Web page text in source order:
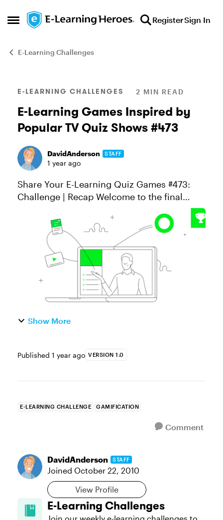
Open Side Menu
Skip to content RegisterSign In
E-Learning Challenges
Blog Post
E-LEARNING CHALLENGES 2 MIN READ
E-Learning Games Inspired by
Popular TV Quiz Shows #473
DavidAnderson STAFF
1 year ago
Share Your E-Learning Quiz Games #473:
Challenge | Recap Welcome to the final
challenge! You’ve done the heavy lifting—
mapped out your design concep...
Show More
Published 1 year ago VERSION 1.0
E-LEARNING CHALLENGE GAMIFICATION
Comment
DavidAnderson STAFF
Joined October 22, 2010
View Profile
E-Learning Challenges